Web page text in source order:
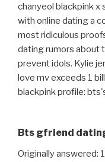
chanyeol blackpink x
with online dating a
most ridiculous
dating rumors about
prevent idols. Kylie
love mv exceeds 1
blackpink profile:
Bts gfriend
Originally answered: